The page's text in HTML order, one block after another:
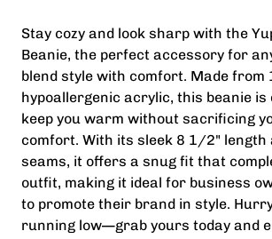
Stay cozy and look sharp with the
Beanie, the perfect accessory for
blend style with comfort. Made from
hypoallergenic acrylic, this beanie is
keep you warm without sacrificing
comfort. With its sleek 8 1/2" length
seams, it offers a snug fit that
outfit, making it ideal for business
to promote their brand in style.
running low—grab yours today and